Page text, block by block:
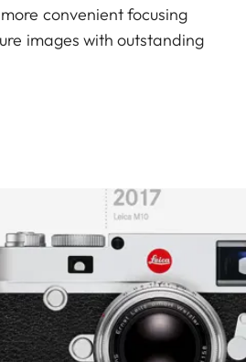
convenient focusing
images with outstanding